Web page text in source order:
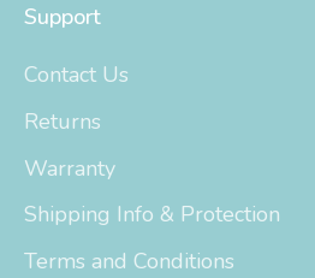
Support
Contact Us
Returns
Warranty
Shipping Info & Protection
Terms and Conditions